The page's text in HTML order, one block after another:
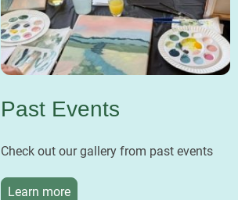
Past Events
Check out our gallery from past events
Learn more